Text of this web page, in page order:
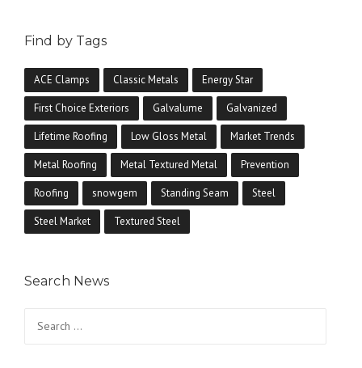
Find by Tags
ACE Clamps Classic Metals Energy Star
First Choice Exteriors Galvalume Galvanized
Lifetime Roofing Low Gloss Metal Market Trends
Metal Roofing Metal Textured Metal Prevention
Roofing snowgem Standing Seam Steel
Steel Market Textured Steel
Search News
for: